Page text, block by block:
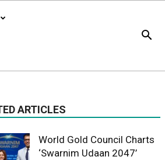
ARTICLES
World Gold Council Charts
‘Swarnim Udaan 2047’